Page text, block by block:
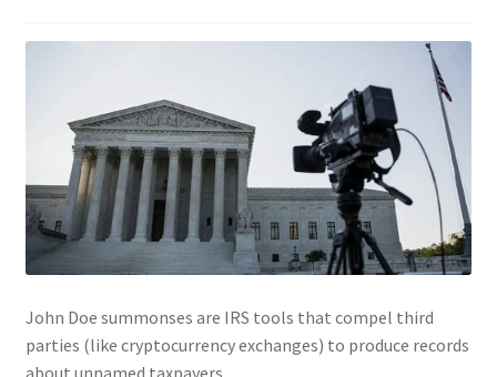
John Doe summonses are IRS tools that compel third
parties (like cryptocurrency exchanges) to produce records
about unnamed taxpayers.